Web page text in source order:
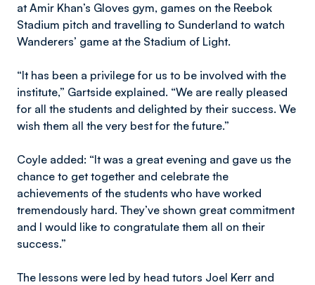
at Amir Khan’s Gloves gym, games on the Reebok
Stadium pitch and travelling to Sunderland to watch
Wanderers’ game at the Stadium of Light.
“It has been a privilege for us to be involved with the
institute,” Gartside explained. “We are really pleased
for all the students and delighted by their success. We
wish them all the very best for the future.”
Coyle added: “It was a great evening and gave us the
chance to get together and celebrate the
achievements of the students who have worked
tremendously hard. They’ve shown great commitment
and I would like to congratulate them all on their
success.”
The lessons were led by head tutors Joel Kerr and